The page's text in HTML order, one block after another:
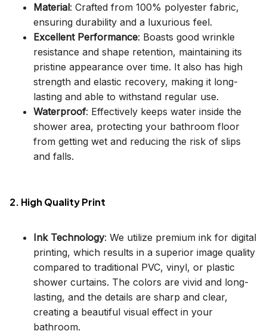
Material: Crafted from 100% polyester fabric,
ensuring durability and a luxurious feel.
Excellent Performance: Boasts good wrinkle
resistance and shape retention, maintaining its
pristine appearance over time. It also has high
strength and elastic recovery, making it long-
lasting and able to withstand regular use.
Waterproof: Effectively keeps water inside the
shower area, protecting your bathroom floor
from getting wet and reducing the risk of slips
and falls.
2. High Quality Print
Ink Technology: We utilize premium ink for digital
printing, which results in a superior image quality
compared to traditional PVC, vinyl, or plastic
shower curtains. The colors are vivid and long-
lasting, and the details are sharp and clear,
creating a beautiful visual effect in your
bathroom.